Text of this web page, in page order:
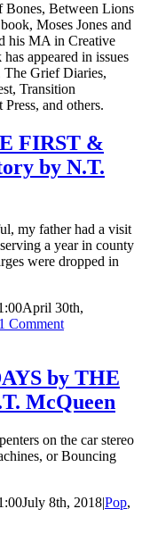
Between Lions
Moses Jones and
his MA in Creative
appeared in issues
Grief Diaries,
Transition
and others.
FIRST &
by N.T.
my father had a visit
a year in county
were dropped in
April 30th,
1 Comment
by THE
McQueen
on the car stereo
or Bouncing
July 8th, 2018|Pop,